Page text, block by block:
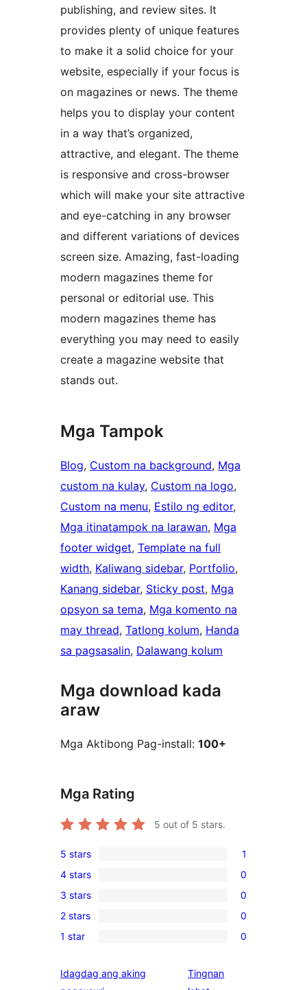
publishing, and review sites. It
provides plenty of unique features
to make it a solid choice for your
website, especially if your focus is
on magazines or news. The theme
helps you to display your content
in a way that’s organized,
attractive, and elegant. The theme
is responsive and cross-browser
which will make your site attractive
and eye-catching in any browser
and different variations of devices
screen size. Amazing, fast-loading
modern magazines theme for
personal or editorial use. This
modern magazines theme has
everything you may need to easily
create a magazine website that
stands out.
Mga Tampok
Blog, Custom na background, Mga
custom na kulay, Custom na logo
Custom na menu, Estilo ng editor
Mga itinatampok na larawan, Mga
footer widget, Template na full
width, Kaliwang sidebar, Portfolio
Kanang sidebar, Sticky post, Mga
opsyon sa tema, Mga komento na
may thread, Tatlong kolum, Handa
sa pagsasalin, Dalawang kolum
Mga download kada
araw
Mga Aktibong Pag-install: 100+
Mga Rating
5 out of 5 stars.
1
5-
star
review
5 stars 1
0
4-
star
reviews
4 stars 0
0
3-
star
3 stars 0
0
2-
reviews
2 stars 0
0
star
1 star 0
Idagdag ang aking
Tingnan